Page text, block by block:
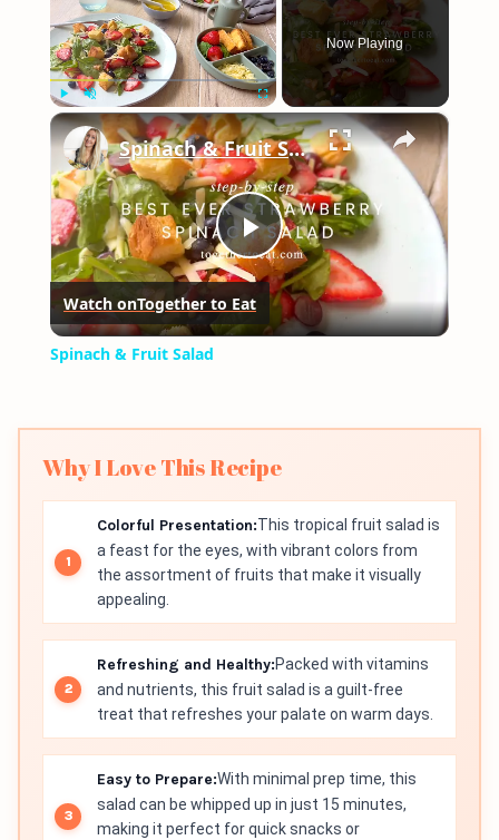
Play Unmute Fullscreen
Now Playing
×
Play
Video
Spinach & Fruit Salad
Watch onTogether to Eat
Spinach & Fruit Salad
Why I Love This Recipe
Colorful Presentation:This tropical fruit salad is
a feast for the eyes, with vibrant colors from
the assortment of fruits that make it visually
appealing.
Refreshing and Healthy:Packed with vitamins
and nutrients, this fruit salad is a guilt-free
treat that refreshes your palate on warm days.
Easy to Prepare:With minimal prep time, this
salad can be whipped up in just 15 minutes,
making it perfect for quick snacks or